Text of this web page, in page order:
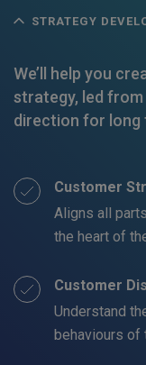
STRATEGY
We’ll help you
strategy, led
direction for long
Customer
Aligns all
the heart of
Customer
Understand
behaviours of